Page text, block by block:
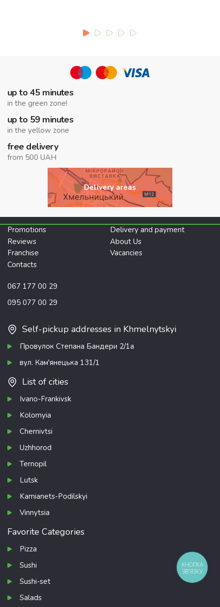
up to 45 minutes
in the green zone!
up to 59 minutes
in the yellow zone
free delivery
from 500 UAH
Delivery areas
Promotions
Delivery and payment
Reviews
About Us
Franchise
Vacancies
Contacts
067 177 00 29
095 077 00 29
Self-pickup addresses in Khmelnytskyi
Провулок Степана Бандери 2/1а
вул. Кам'янецька 131/1
List of cities
Ivano-Frankivsk
Kolomyia
Chernivtsi
Uzhhorod
Ternopil
Lutsk
Kamianets-Podilskyi
Vinnytsia
Favorite Categories
Pizza
Sushi
Sushi-set
Salads
КНОПКА
ЗВ'ЯЗКУ